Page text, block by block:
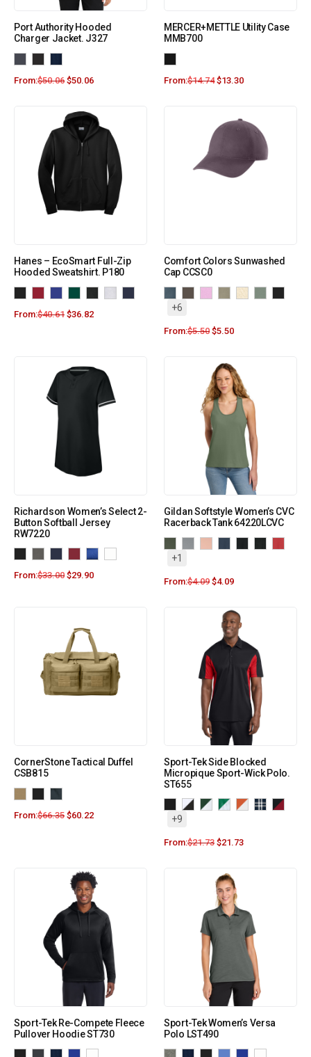
Port Authority Hooded
Charger Jacket. J327
From:$50.06 $50.06
MERCER+METTLE Utility Case
MMB700
From:$14.74 $13.30
Hanes – EcoSmart Full-Zip
Hooded Sweatshirt. P180
From:$40.61 $36.82
Comfort Colors Sunwashed
Cap CCSC0
+6
From:$5.50 $5.50
Richardson Women’s Select 2-
Button Softball Jersey
RW7220
From:$33.00 $29.90
Gildan Softstyle Women’s CVC
Racerback Tank 64220LCVC
+1
From:$4.09 $4.09
CornerStone Tactical Duffel
CSB815
From:$66.35 $60.22
Sport-Tek Side Blocked
Micropique Sport-Wick Polo.
ST655
+9
From:$21.73 $21.73
Sport-Tek Re-Compete Fleece
Pullover Hoodie ST730
Sport-Tek Women’s Versa
Polo LST490